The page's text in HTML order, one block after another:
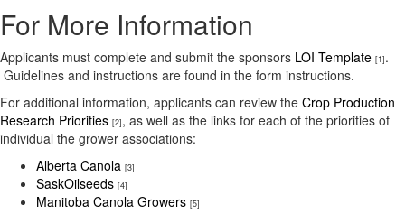
For More Information
Applicants must complete and submit the sponsors LOI Template [1].
Guidelines and instructions are found in the form instructions.
For additional information, applicants can review the Crop Production
Research Priorities [2], as well as the links for each of the priorities of
individual the grower associations:
Alberta Canola [3]
SaskOilseeds [4]
Manitoba Canola Growers [5]